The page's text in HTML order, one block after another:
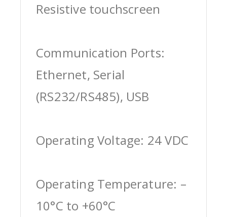
Resistive touchscreen
Communication Ports:
Ethernet, Serial
(RS232/RS485), USB
Operating Voltage: 24 VDC
Operating Temperature: –
10°C to +60°C